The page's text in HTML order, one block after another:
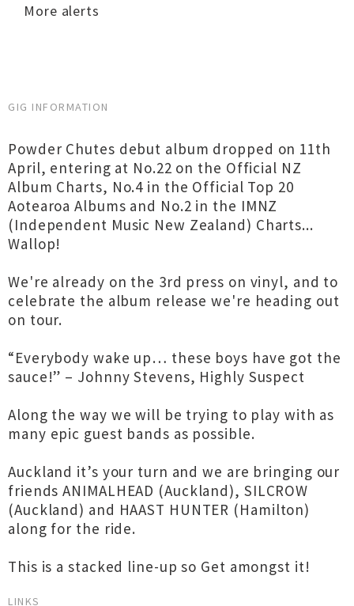
More alerts
GIG INFORMATION
Powder Chutes debut album dropped on 11th
April, entering at No.22 on the Official NZ
Album Charts, No.4 in the Official Top 20
Aotearoa Albums and No.2 in the IMNZ
(Independent Music New Zealand) Charts...
Wallop!
We're already on the 3rd press on vinyl, and to
celebrate the album release we're heading out
on tour.
“Everybody wake up… these boys have got the
sauce!” – Johnny Stevens, Highly Suspect
Along the way we will be trying to play with as
many epic guest bands as possible.
Auckland it’s your turn and we are bringing our
friends ANIMALHEAD (Auckland), SILCROW
(Auckland) and HAAST HUNTER (Hamilton)
along for the ride.
This is a stacked line-up so Get amongst it!
LINKS